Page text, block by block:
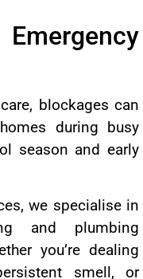
blockages can
during busy
season and early
we specialise in
and plumbing
you’re dealing
smell, or